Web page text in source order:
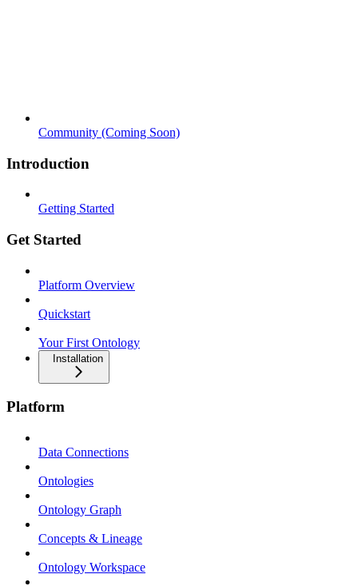
Community (Coming Soon)
Introduction
Getting Started
Get Started
Platform Overview
Quickstart
Your First Ontology
Installation
Platform
Data Connections
Ontologies
Ontology Graph
Concepts & Lineage
Ontology Workspace